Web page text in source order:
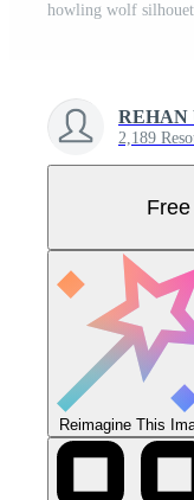
howling wolf
REHAN
2,189
Reimagine This